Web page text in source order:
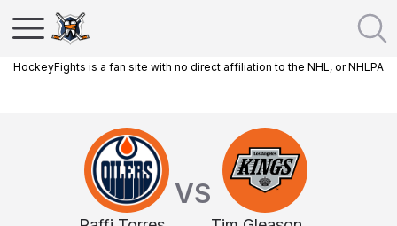
HockeyFights is a fan site with no direct affiliation to the NHL, or NHLPA
VS